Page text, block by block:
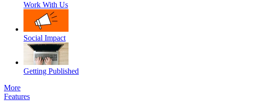
Work With Us
Social Impact
Getting Published
More
Features